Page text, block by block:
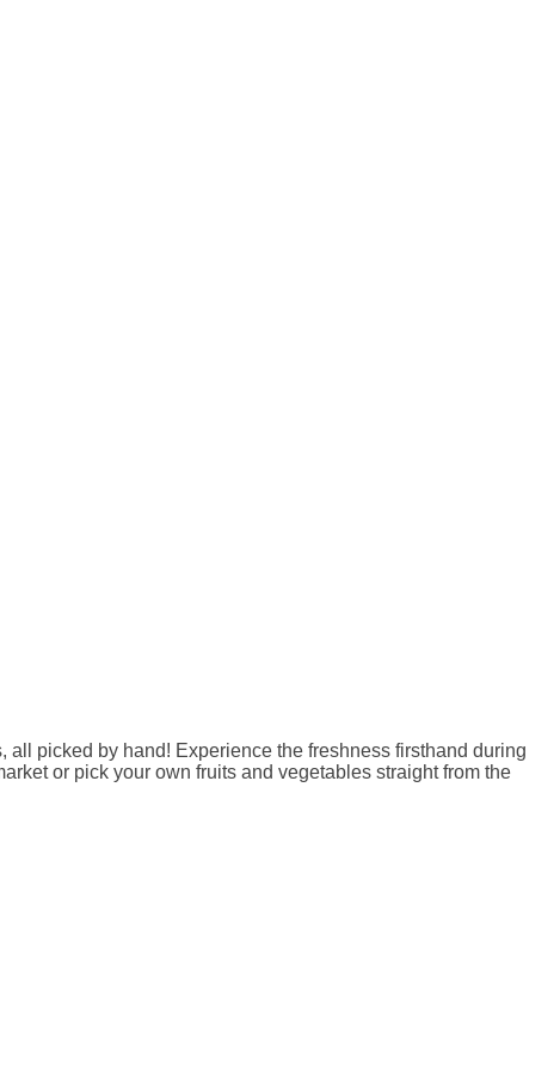
picked by hand! Experience the freshness firsthand during
or pick your own fruits and vegetables straight from the